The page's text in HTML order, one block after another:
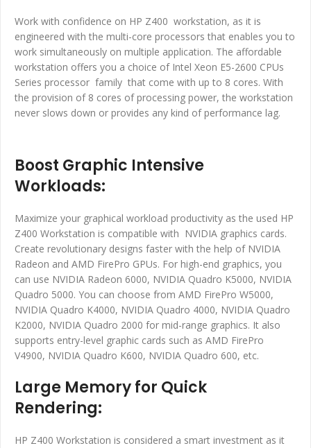
Work with confidence on HP Z400 workstation, as it is
engineered with the multi-core processors that enables you to
work simultaneously on multiple application. The affordable
workstation offers you a choice of Intel Xeon E5-2600 CPUs
Series processor family that come with up to 8 cores. With
the provision of 8 cores of processing power, the workstation
never slows down or provides any kind of performance lag.
Boost Graphic Intensive
Workloads:
Maximize your graphical workload productivity as the used HP
Z400 Workstation is compatible with NVIDIA graphics cards.
Create revolutionary designs faster with the help of NVIDIA
Radeon and AMD FirePro GPUs. For high-end graphics, you
can use NVIDIA Radeon 6000, NVIDIA Quadro K5000, NVIDIA
Quadro 5000. You can choose from AMD FirePro W5000,
NVIDIA Quadro K4000, NVIDIA Quadro 4000, NVIDIA Quadro
K2000, NVIDIA Quadro 2000 for mid-range graphics. It also
supports entry-level graphic cards such as AMD FirePro
V4900, NVIDIA Quadro K600, NVIDIA Quadro 600, etc.
Large Memory for Quick
Rendering:
HP Z400 Workstation is considered a smart investment as it